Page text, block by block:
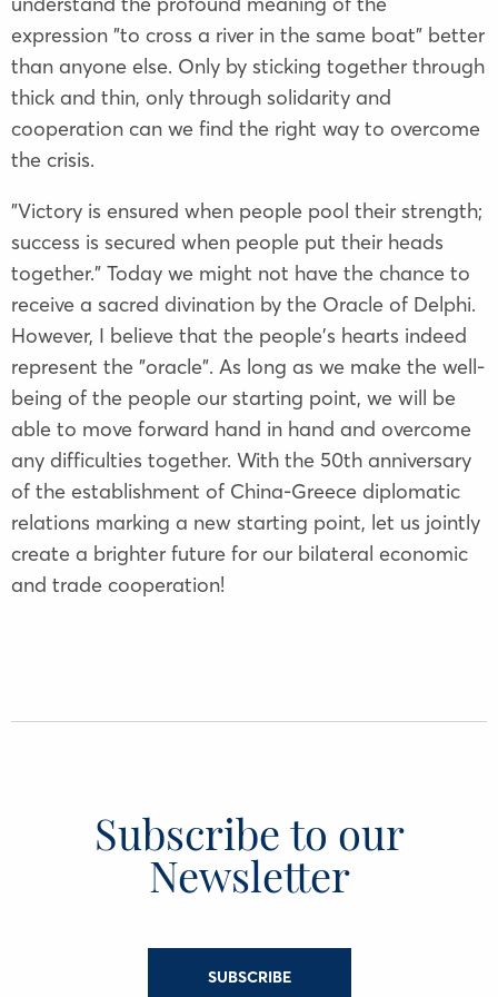
expression "to cross a river in the same boat" better
than anyone else. Only by sticking together through
thick and thin, only through solidarity and
cooperation can we find the right way to overcome
the crisis.
"Victory is ensured when people pool their strength;
success is secured when people put their heads
together." Today we might not have the chance to
receive a sacred divination by the Oracle of Delphi.
However, I believe that the people's hearts indeed
represent the "oracle". As long as we make the well-
being of the people our starting point, we will be
able to move forward hand in hand and overcome
any difficulties together. With the 50th anniversary
of the establishment of China-Greece diplomatic
relations marking a new starting point, let us jointly
create a brighter future for our bilateral economic
and trade cooperation!
Subscribe to our
Newsletter
SUBSCRIBE